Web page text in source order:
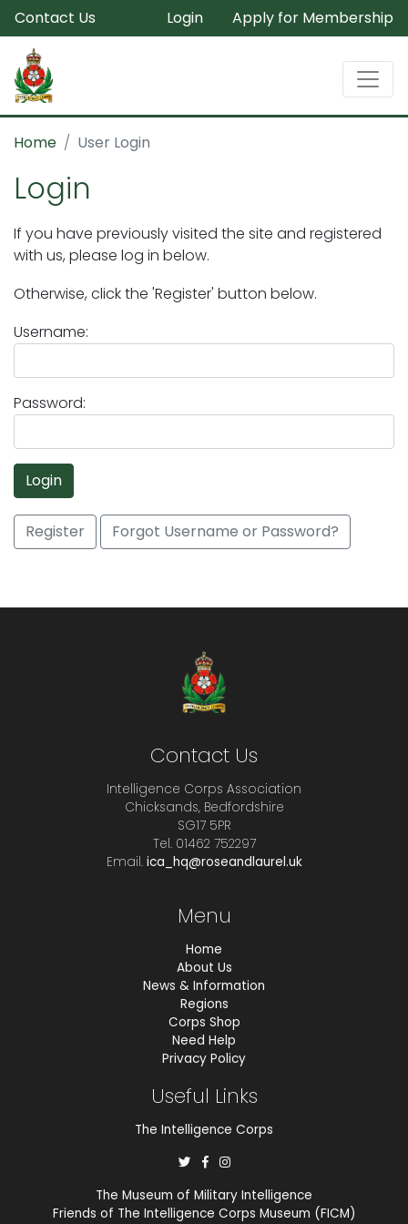
Contact Us Login Apply for Membership
Home User Login
Login
If you have previously visited the site and registered
with us, please log in below.
Otherwise, click the 'Register' button below.
Username:
Password:
Login
Register Forgot Username or Password?
Contact Us
Intelligence Corps Association
Chicksands, Bedfordshire
SG17 5PR
Tel. 01462 752297
Email. ica_hq@roseandlaurel.uk
Menu
Home
About Us
News & Information
Regions
Corps Shop
Need Help
Privacy Policy
Useful Links
The Intelligence Corps
The Museum of Military Intelligence
Friends of The Intelligence Corps Museum (FICM)